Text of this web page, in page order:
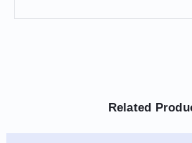
Related